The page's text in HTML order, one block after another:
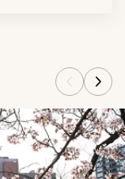
and next